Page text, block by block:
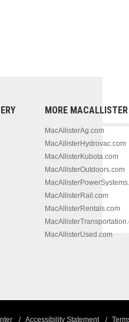
MORE
MacAllisterAg.com
MacAllisterHydrovac.com
MacAllisterKubota.com
MacAllisterOutdoors.com
MacAllisterRail.com
MacAllisterRentals.com
MacAllisterUsed.com
Accessibility Statement